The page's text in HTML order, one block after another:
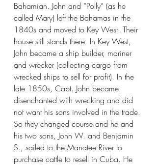
Bahamian. John and “Polly” (as he
called Mary) left the Bahamas in the
1840s and moved to Key West. Their
house still stands there. In Key West,
John became a ship builder, mariner
and wrecker (collecting cargo from
wrecked ships to sell for profit). In the
late 1850s, Capt. John became
disenchanted with wrecking and did
not want his sons involved in the trade.
So they changed course and he and
his two sons, John W. and Benjamin
S., sailed to the Manatee River to
purchase cattle to resell in Cuba. He